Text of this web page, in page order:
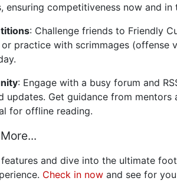
ensuring competitiveness now and in
: Challenge friends to Friendly
or practice with scrimmages (offense
: Engage with a busy forum and
updates. Get guidance from mentors
for offline reading.
and dive into the ultimate
Check in now and see for